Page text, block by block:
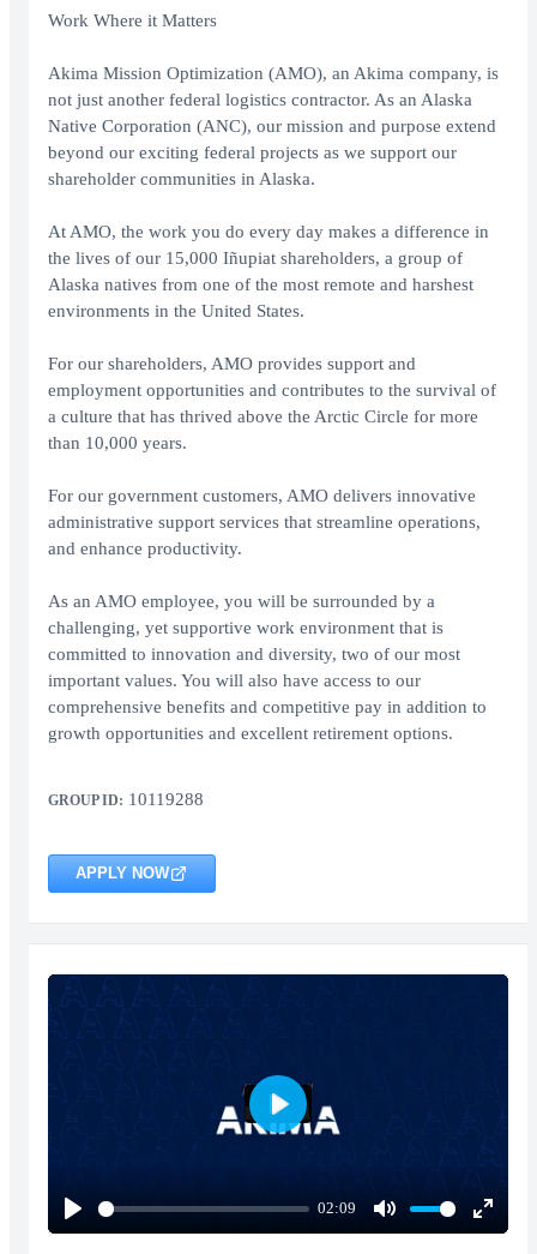
Work Where it Matters
Akima Mission Optimization (AMO), an Akima company, is
not just another federal logistics contractor. As an Alaska
Native Corporation (ANC), our mission and purpose extend
beyond our exciting federal projects as we support our
shareholder communities in Alaska.
At AMO, the work you do every day makes a difference in
the lives of our 15,000 Iñupiat shareholders, a group of
Alaska natives from one of the most remote and harshest
environments in the United States.
For our shareholders, AMO provides support and
employment opportunities and contributes to the survival of
a culture that has thrived above the Arctic Circle for more
than 10,000 years.
For our government customers, AMO delivers innovative
administrative support services that streamline operations,
and enhance productivity.
As an AMO employee, you will be surrounded by a
challenging, yet supportive work environment that is
committed to innovation and diversity, two of our most
important values. You will also have access to our
comprehensive benefits and competitive pay in addition to
growth opportunities and excellent retirement options.
GROUP ID: 10119288
APPLY NOW
Play
02:09
Mute
Enter
Play